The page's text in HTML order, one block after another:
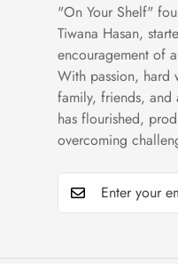
"On Your Shelf"
Tiwana Hasan,
encouragement of
With passion, hard
family, friends, and
has flourished,
overcoming